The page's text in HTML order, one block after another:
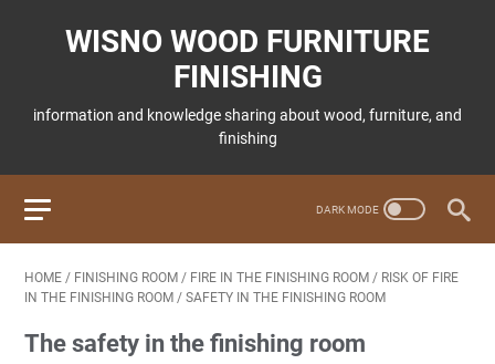
WISNO WOOD FURNITURE
FINISHING
information and knowledge sharing about wood, furniture, and
finishing
HOME / FINISHING ROOM / FIRE IN THE FINISHING ROOM / RISK OF FIRE
IN THE FINISHING ROOM / SAFETY IN THE FINISHING ROOM
The safety in the finishing room